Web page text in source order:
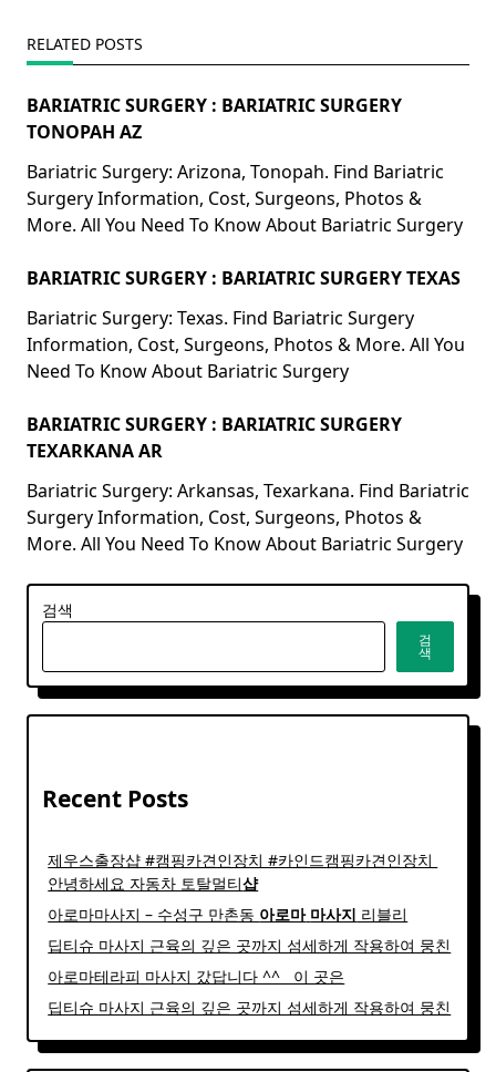
RELATED POSTS
BARIATRIC SURGERY : BARIATRIC SURGERY
TONOPAH AZ
Bariatric Surgery: Arizona, Tonopah. Find Bariatric
Surgery Information, Cost, Surgeons, Photos &
More. All You Need To Know About Bariatric Surgery
BARIATRIC SURGERY : BARIATRIC SURGERY TEXAS
Bariatric Surgery: Texas. Find Bariatric Surgery
Information, Cost, Surgeons, Photos & More. All You
Need To Know About Bariatric Surgery
BARIATRIC SURGERY : BARIATRIC SURGERY
TEXARKANA AR
Bariatric Surgery: Arkansas, Texarkana. Find Bariatric
Surgery Information, Cost, Surgeons, Photos &
More. All You Need To Know About Bariatric Surgery
검색
검
색
Recent Posts
제우스출장샵 #캠핑카견인장치 #카인드캠핑카견인장치 ​
안녕하세요 자동차 토탈멀티샵
아로마마사지 – 수성구 만촌동 아로마 마사지 리블리
딥티슈 마사지 근육의 깊은 곳까지 섬세하게 작용하여 뭉친
아로마테라피 마사지 갔답니다 ^^ ​ ​ 이 곳은
딥티슈 마사지 근육의 깊은 곳까지 섬세하게 작용하여 뭉친